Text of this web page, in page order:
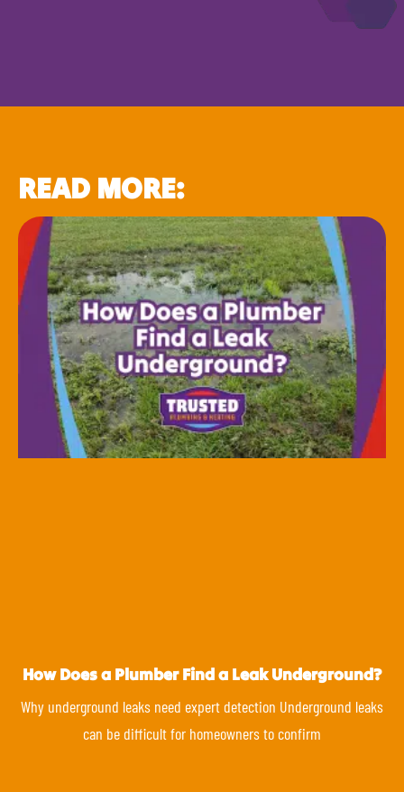
READ MORE:
How Does a Plumber Find a Leak Underground?
Why underground leaks need expert detection Underground leaks
can be difficult for homeowners to confirm